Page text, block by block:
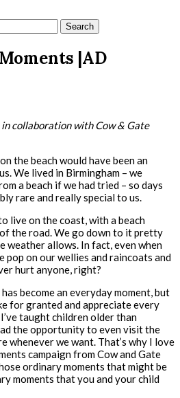
|AD
collaboration with Cow & Gate
the beach would have been an
We lived in Birmingham – we
a beach if we had tried – so days
rare and really special to us.
live on the coast, with a beach
the road. We go down to it pretty
weather allows. In fact, even when
pop on our wellies and raincoats and
hurt anyone, right?
become an everyday moment, but
for granted and appreciate every
taught children older than
the opportunity to even visit the
whenever we want. That’s why I love
campaign from Cow and Gate
ordinary moments that might be
moments that you and your child